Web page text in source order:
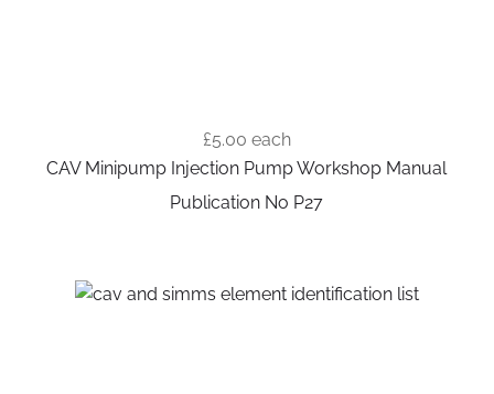
£5.00 each
CAV Minipump Injection Pump Workshop Manual
Publication No P27